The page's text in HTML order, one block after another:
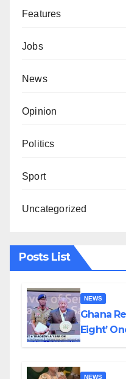
Features
Jobs
News
Opinion
Politics
Sport
Uncategorized
Posts List
NEWS
Ghana
Eight’
NEWS